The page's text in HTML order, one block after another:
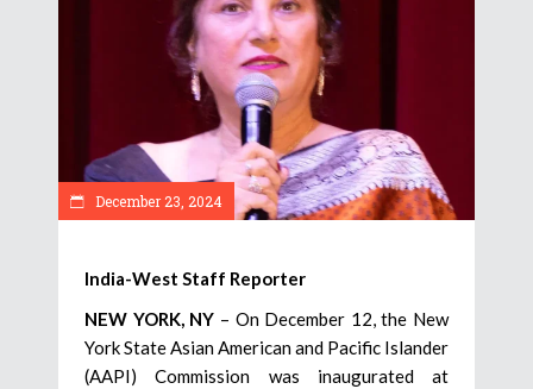
December 23, 2024
India-West Staff Reporter
NEW YORK, NY – On December 12, the New
York State Asian American and Pacific Islander
(AAPI) Commission was inaugurated at